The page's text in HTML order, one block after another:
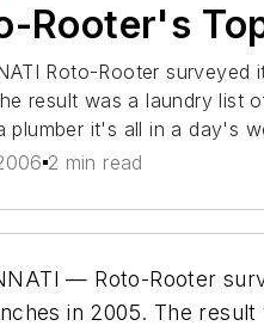
Rooter's
Roto-Rooter
result was a laundry list
plumber it's all in a day's
2 min read
— Roto-Rooter
in 2005. The